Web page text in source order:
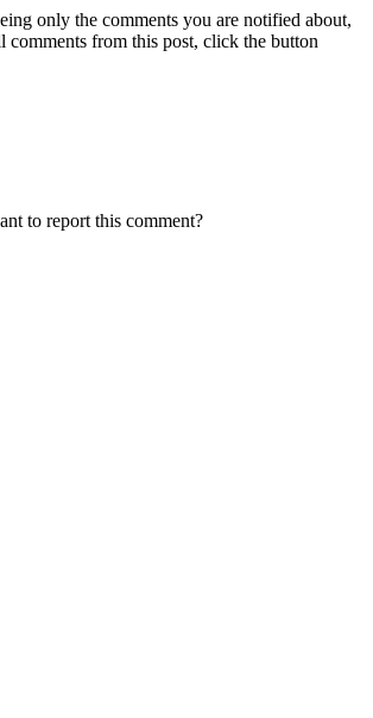
only the comments you are notified about,
comments from this post, click the button
to report this comment?